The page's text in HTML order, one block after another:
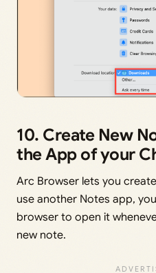
10. Create New
the App of your
Arc Browser lets you
use another Notes app,
browser to open it
new note.